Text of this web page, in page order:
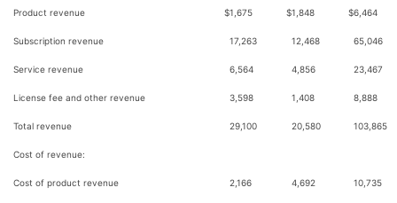
Product revenue $1,675 $1,848 $6,464
Subscription revenue 17,263 12,468 65,046
Service revenue 6,564 4,856 23,467
License fee and other revenue 3,598 1,408 8,888
Total revenue 29,100 20,580 103,865
Cost of revenue:
Cost of product revenue 2,166 4,692 10,735